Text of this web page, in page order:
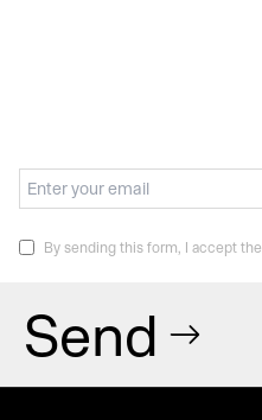
By sending this form, I accept the
Send